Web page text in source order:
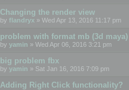
Changing the render view
by flandryx » Wed Apr 13, 2016 11:17 pm
problem with format mb (3d maya)
by yamin » Wed Apr 06, 2016 3:21 pm
big problem fbx
by yamin » Sat Jan 16, 2016 7:09 pm
Adding Right Click functionality?